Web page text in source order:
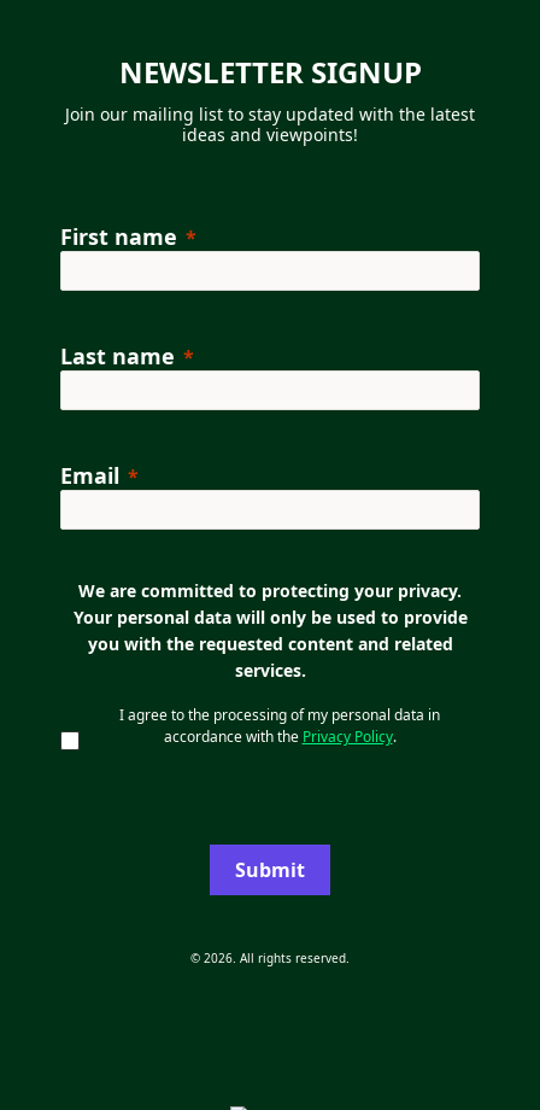
NEWSLETTER SIGNUP
Join our mailing list to stay updated with the latest
ideas and viewpoints!
First name
Last name
Email
We are committed to protecting your privacy.
Your personal data will only be used to provide
you with the requested content and related
services.
I agree to the processing of my personal data in
accordance with the Privacy Policy.
Submit
© 2026. All rights reserved.